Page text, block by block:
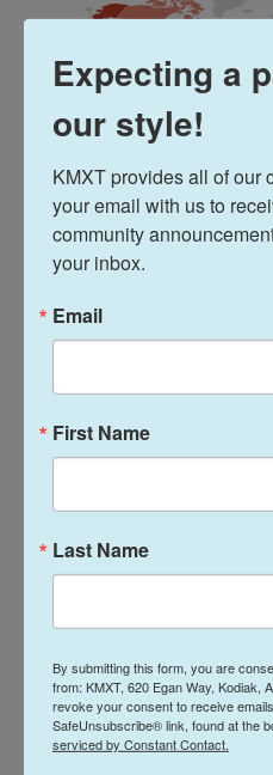
The conclave begins
of America.
Typically, he says, the
following day, the
rounds of voting each
the afternoon.
After each vote, a needle
Expecting a
our style!
KMXT provides all of our
your email with us to
community
your inbox.
Email
First Name
Last Name
By submitting this form, you are
from: KMXT, 620 Egan Way, Kodiak,
revoke your consent to receive
SafeUnsubscribe® link, found at the
serviced by Constant Contact.